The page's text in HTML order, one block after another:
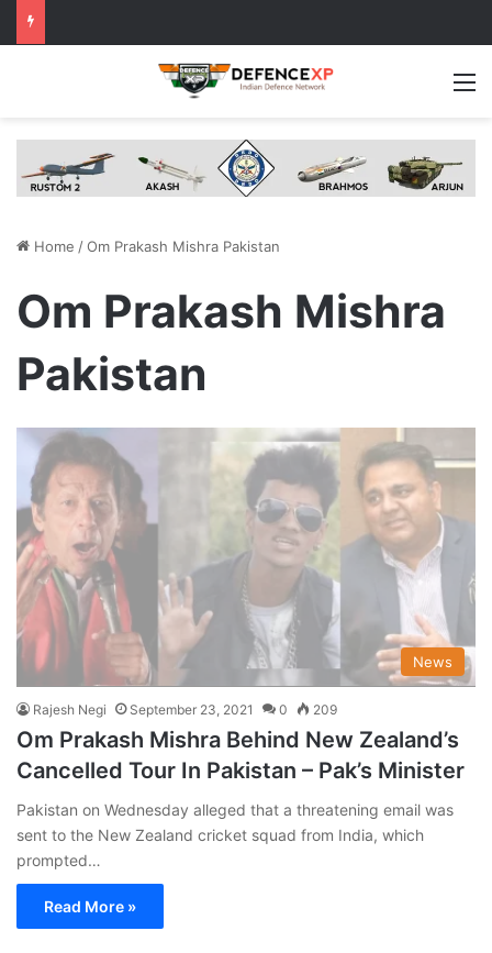
Home /Om Prakash Mishra Pakistan
Om Prakash Mishra
Pakistan
News
Rajesh Negi September 23, 2021 0 209
Om Prakash Mishra Behind New Zealand’s
Cancelled Tour In Pakistan – Pak’s Minister
Pakistan on Wednesday alleged that a threatening email was
sent to the New Zealand cricket squad from India, which
prompted…
Read More »